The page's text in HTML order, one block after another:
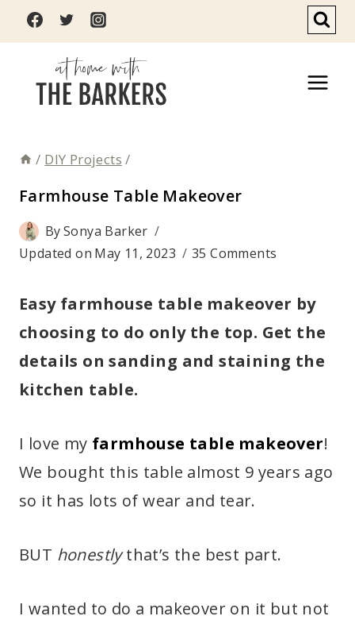
Skip
to
content
/ DIY Projects /
Farmhouse Table Makeover
BySonya Barker
Updated on May 11, 2023 35 Comments
Easy farmhouse table makeover by
choosing to do only the top. Get the
details on sanding and staining the
kitchen table.
I love my farmhouse table makeover!
We bought this table almost 9 years ago
so it has lots of wear and tear.
BUT honestlythat’s the best part.
I wanted to do a makeover on it but not